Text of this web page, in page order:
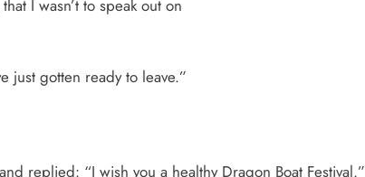
I wasn’t to speak out on
just gotten ready to leave.”
replied: “I wish you a healthy Dragon Boat Festival.”